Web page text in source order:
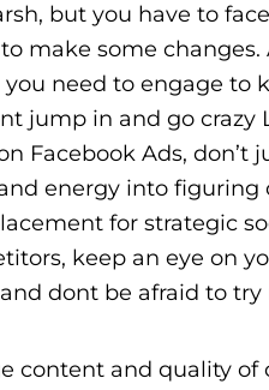
but you have to
make some
need to engage to
jump in and go
Facebook Ads, don’t
energy into
for strategic
keep an eye on
dont be afraid to try
content and quality